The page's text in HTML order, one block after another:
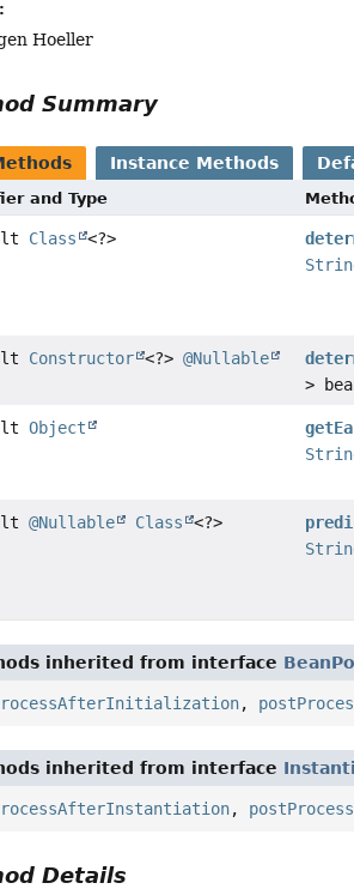
Hoeller
Summary
Instance Methods
and Type
Class <?>
Constructor <?>@Nullable
>
Object
@Nullable Class <?>
inherited from interface
,
inherited from interface
,
Details